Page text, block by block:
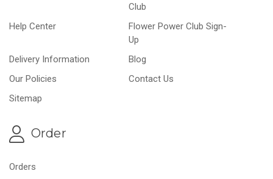
Club
Help Center
Flower Power Club Sign-
Up
Delivery Information
Blog
Our Policies
Contact Us
Sitemap
Order
Orders